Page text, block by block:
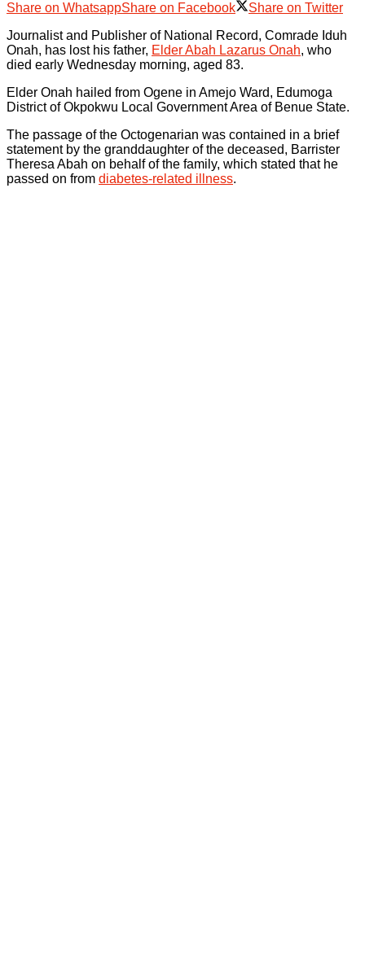
Share on WhatsappShare on Facebook
Share on Twitter
Journalist and Publisher of National Record, Comrade Iduh
Onah, has lost his father, Elder Abah Lazarus Onah, who
died early Wednesday morning, aged 83.
Elder Onah hailed from Ogene in Amejo Ward, Edumoga
District of Okpokwu Local Government Area of Benue State.
The passage of the Octogenarian was contained in a brief
statement by the granddaughter of the deceased, Barrister
Theresa Abah on behalf of the family, which stated that he
passed on from diabetes-related illness.